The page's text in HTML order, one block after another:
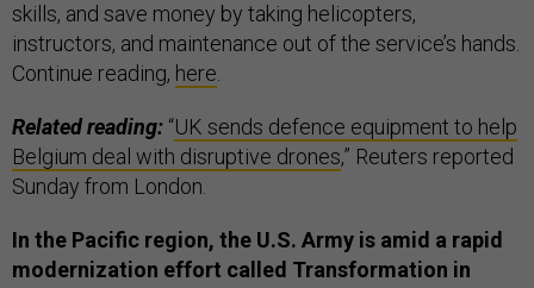
skills, and save money by taking helicopters,
instructors, and maintenance out of the service’s hands.
Continue reading, here.
Related reading: “UK sends defence equipment to help
Belgium deal with disruptive drones,” Reuters reported
Sunday from London.
In the Pacific region, the U.S. Army is amid a rapid
modernization effort called Transformation in